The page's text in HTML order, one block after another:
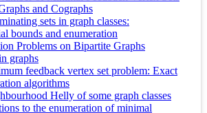
and Cographs
sets in graph classes:
bounds and enumeration
Problems on Bipartite Graphs
graphs
feedback vertex set problem: Exact
algorithms
Helly of some graph classes
to the enumeration of minimal